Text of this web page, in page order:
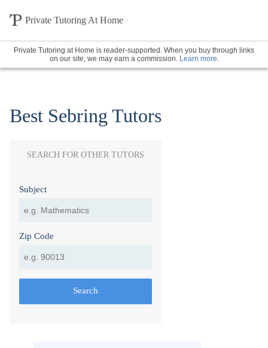
Private Tutoring At Home
Private Tutoring at Home is reader-supported. When you buy through links
on our site, we may earn a commission. Learn more.
Best Sebring Tutors
SEARCH FOR OTHER TUTORS
Subject
Zip Code
Search